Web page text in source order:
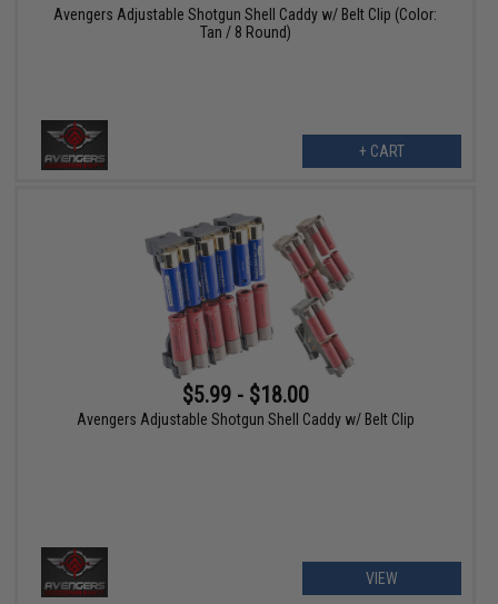
Avengers Adjustable Shotgun Shell Caddy w/ Belt Clip (Color:
Tan / 8 Round)
+ CART
$5.99 - $18.00
Avengers Adjustable Shotgun Shell Caddy w/ Belt Clip
VIEW